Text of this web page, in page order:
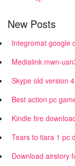
New Posts
Integromat google
Medialink mwn-
Skype old version
Best action pc
Kindle fire
Tears to tiara 1 pc
Download airstory